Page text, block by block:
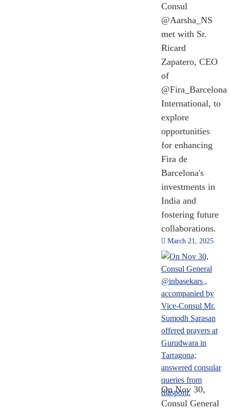
Consul
@Aarsha_NS
met with Sr.
Ricard
Zapatero, CEO
of
@Fira_Barcelona
International, to
explore
opportunities
for enhancing
Fira de
Barcelona's
investments in
India and
fostering future
collaborations.
March 21, 2025
On Nov 30,
Consul General